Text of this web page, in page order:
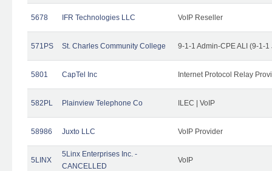
5678 IFR Technologies LLC VoIP Reseller
571PS St. Charles Community College 9-1-1 Admin-CPE ALI (9-1-
5801 CapTel Inc Internet Protocol Relay
582PL Plainview Telephone Co ILEC | VoIP
58986 Juxto LLC VoIP Provider
5LINX
5Linx Enterprises Inc. -
CANCELLED
VoIP